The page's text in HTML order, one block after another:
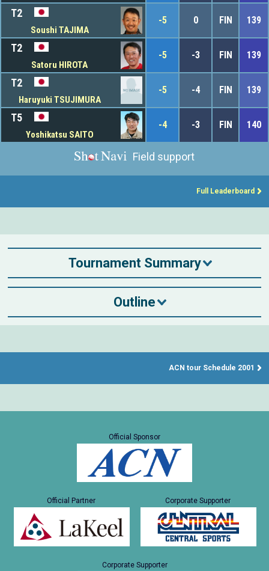
T2
Soushi TAJIMA
-5 0 FIN 139
T2
Satoru HIROTA
-5 -3 FIN 139
T2
Haruyuki TSUJIMURA
-5 -4 FIN 139
T5
Yoshikatsu SAITO
-4 -3 FIN 140
Field support
Full Leaderboard
Tournament Summary
Outline
ACN tour Schedule 2001
Official Sponsor
Official Partner Corporate Supporter
Corporate Supporter